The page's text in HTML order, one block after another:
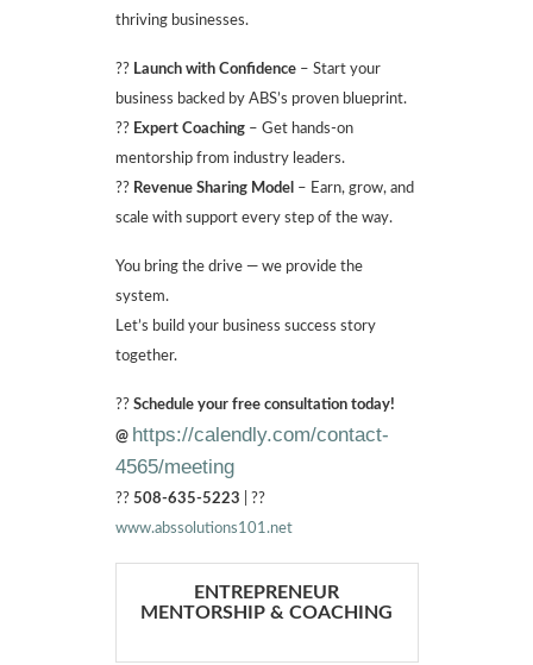
thriving businesses.
?? Launch with Confidence– Start your
business backed by ABS’s proven blueprint.
?? Expert Coaching– Get hands-on
mentorship from industry leaders.
?? Revenue Sharing Model – Earn, grow, and
scale with support every step of the way.
You bring the drive — we provide the
system.
Let’s build your business success story
together.
?? Schedule your free consultation today!
@ https://calendly.com/contact-
4565/meeting
?? 508-635-5223 | ??
www.abssolutions101.net
ENTREPRENEUR
MENTORSHIP & COACHING